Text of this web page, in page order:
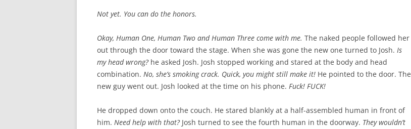
Not yet. You can do the honors.
Okay, Human One, Human Two and Human Three come with me. The naked people followed her
out through the door toward the stage. When she was gone the new one turned to Josh. Is
my head wrong? he asked Josh. Josh stopped working and stared at the body and head
combination. No, she’s smoking crack. Quick, you might still make it! He pointed to the door. The
new guy went out. Josh looked at the time on his phone. Fuck! FUCK!
He dropped down onto the couch. He stared blankly at a half-assembled human in front of
him. Need help with that? Josh turned to see the fourth human in the doorway. They wouldn’t